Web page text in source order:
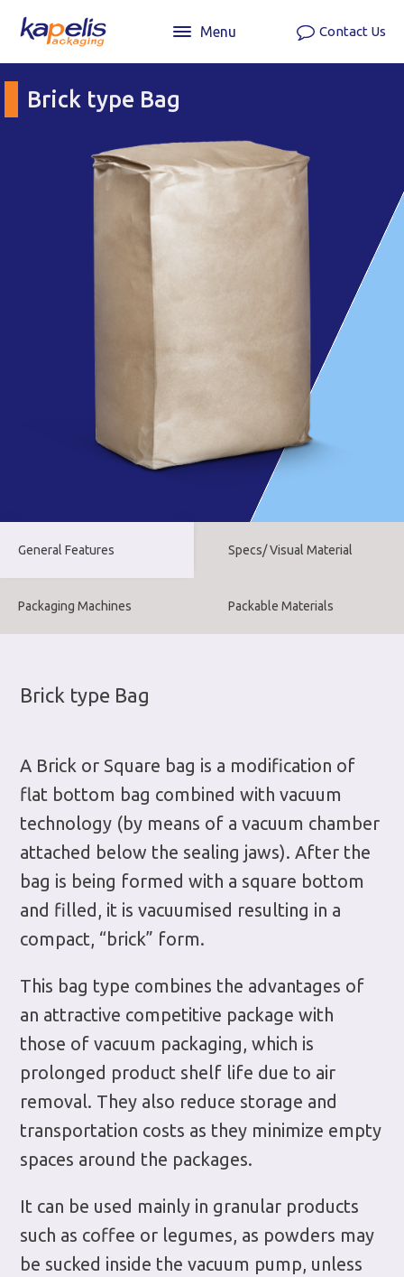
Menu Contact Us
Brick type Bag
General Features Specs/ Visual Material
Packaging Machines Packable Materials
Brick type Bag
A Brick or Square bag is a modification of
flat bottom bag combined with vacuum
technology (by means of a vacuum chamber
attached below the sealing jaws). After the
bag is being formed with a square bottom
and filled, it is vacuumised resulting in a
compact, “brick” form.
This bag type combines the advantages of
an attractive competitive package with
those of vacuum packaging, which is
prolonged product shelf life due to air
removal. They also reduce storage and
transportation costs as they minimize empty
spaces around the packages.
It can be used mainly in granular products
such as coffee or legumes, as powders may
be sucked inside the vacuum pump, unless